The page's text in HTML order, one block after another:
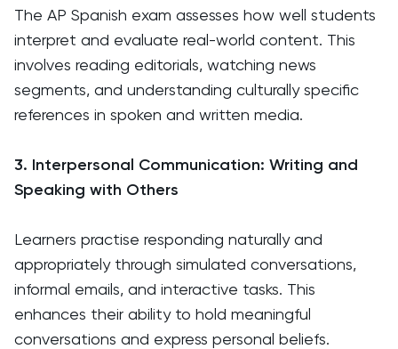
The AP Spanish exam assesses how well students
interpret and evaluate real-world content. This
involves reading editorials, watching news
segments, and understanding culturally specific
references in spoken and written media.
3. Interpersonal Communication: Writing and
Speaking with Others
Learners practise responding naturally and
appropriately through simulated conversations,
informal emails, and interactive tasks. This
enhances their ability to hold meaningful
conversations and express personal beliefs.